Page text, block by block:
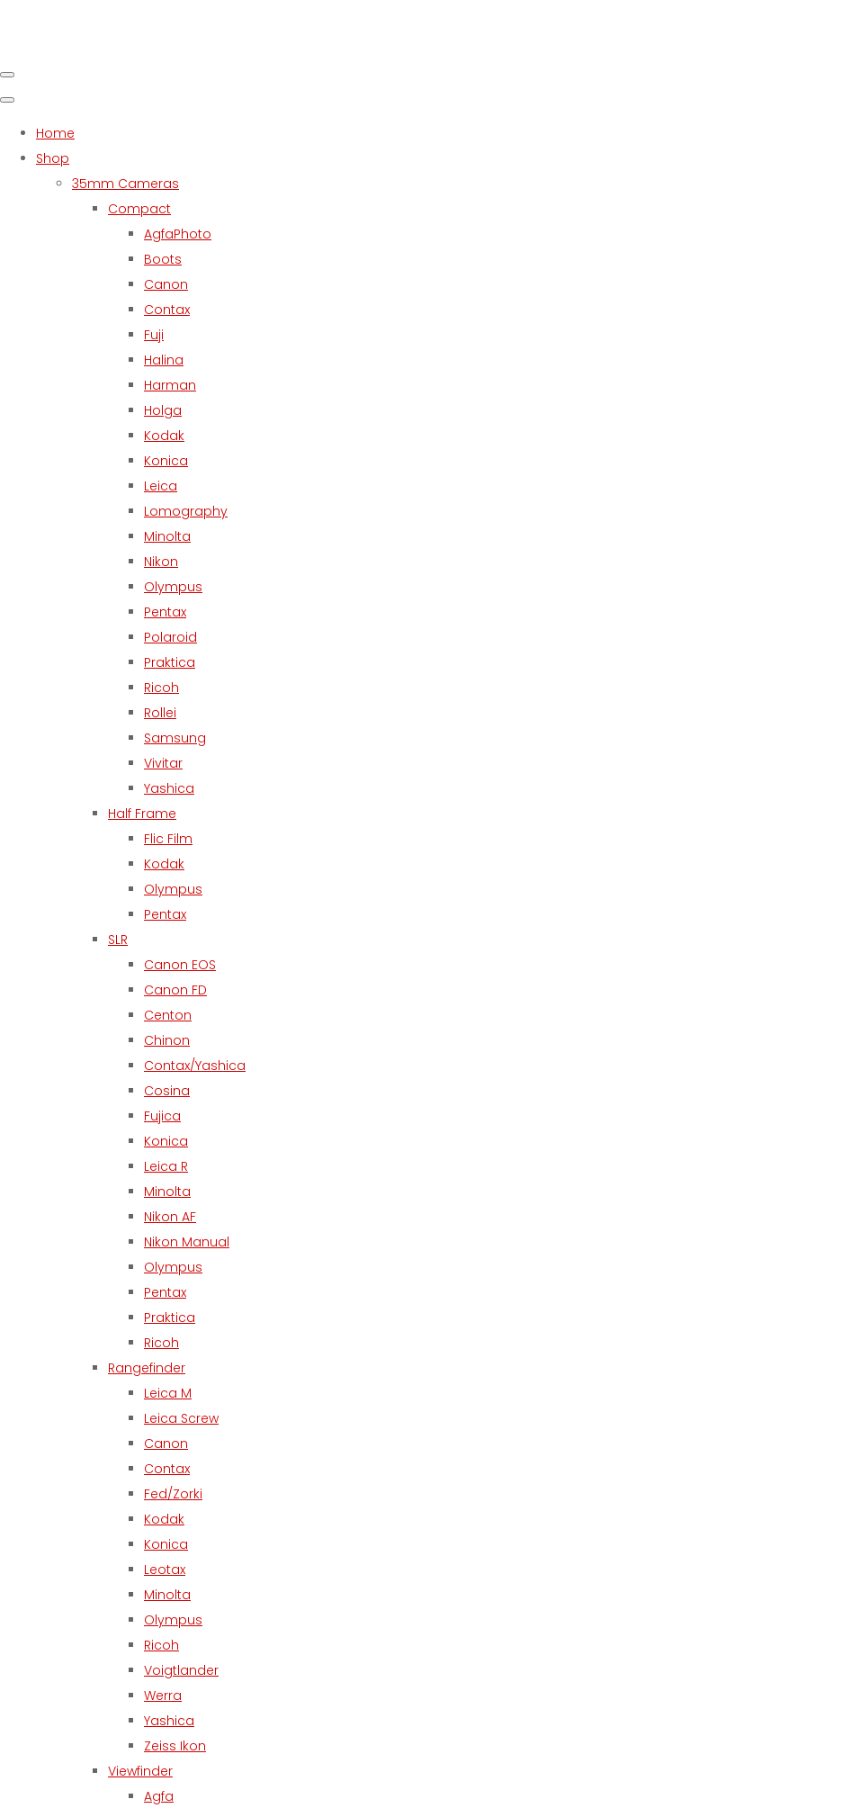
Home
Shop
35mm Cameras
Compact
AgfaPhoto
Boots
Canon
Contax
Fuji
Halina
Harman
Holga
Kodak
Konica
Leica
Lomography
Minolta
Nikon
Olympus
Pentax
Polaroid
Praktica
Ricoh
Rollei
Samsung
Vivitar
Yashica
Half Frame
Flic Film
Kodak
Olympus
Pentax
SLR
Canon EOS
Canon FD
Centon
Chinon
Contax/Yashica
Cosina
Fujica
Konica
Leica R
Minolta
Nikon AF
Nikon Manual
Olympus
Pentax
Praktica
Ricoh
Rangefinder
Leica M
Leica Screw
Canon
Contax
Fed/Zorki
Kodak
Konica
Leotax
Minolta
Olympus
Ricoh
Voigtlander
Werra
Yashica
Zeiss Ikon
Viewfinder
Agfa